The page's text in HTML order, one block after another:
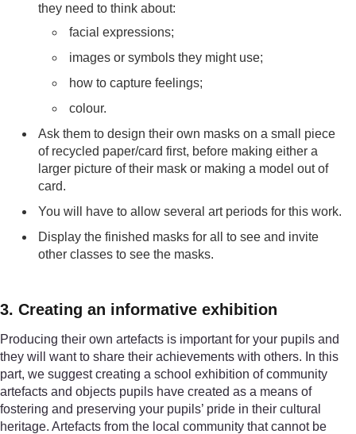
they need to think about:
facial expressions;
images or symbols they might use;
how to capture feelings;
colour.
Ask them to design their own masks on a small piece
of recycled paper/card first, before making either a
larger picture of their mask or making a model out of
card.
You will have to allow several art periods for this work.
Display the finished masks for all to see and invite
other classes to see the masks.
3. Creating an informative exhibition
Producing their own artefacts is important for your pupils and
they will want to share their achievements with others. In this
part, we suggest creating a school exhibition of community
artefacts and objects pupils have created as a means of
fostering and preserving your pupils’ pride in their cultural
heritage. Artefacts from the local community that cannot be